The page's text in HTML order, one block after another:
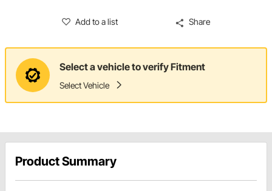
Add to a list Share
Select a vehicle to verify Fitment
Select Vehicle
Product Summary